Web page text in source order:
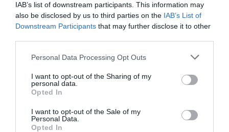
IAB’s list of downstream participants. This information may
also be disclosed by us to third parties on the IAB’s List of
Downstream Participants that may further disclose it to other
Please note that this website/app uses one or more Google
not limited to your visit or usage behaviour. You may click to
grant or deny consent to Google and its third-party tags to
use your data for below specified purposes in below Google
consent section.
Personal Data Processing Opt Outs
I want to opt-out of the Sharing of my
personal data.
Opted In
I want to opt-out of the Sale of my
Personal Data.
Opted In
ACCOMMODATION